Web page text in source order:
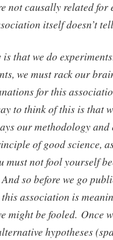
not causally related for
itself doesn’t
that we do
we must rack our
for this
to think of this is that
our methodology
of good science,
must not fool yourself
so before we go
association is
might be fooled. Once
hypotheses